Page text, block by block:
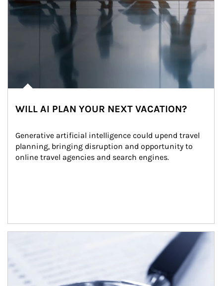
WILL AI PLAN YOUR NEXT VACATION?
Generative artificial intelligence could upend travel
planning, bringing disruption and opportunity to
online travel agencies and search engines.